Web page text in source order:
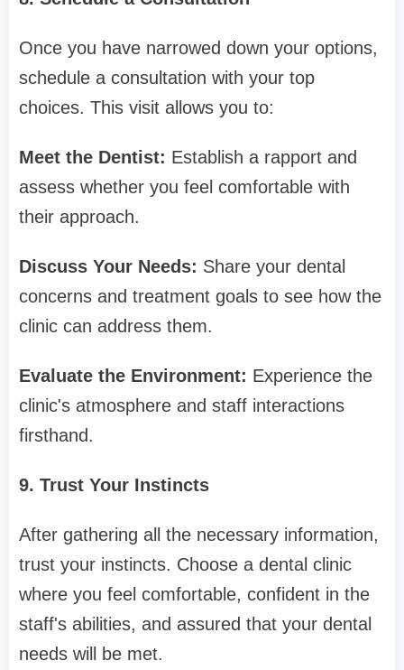
Once you have narrowed down your options,
schedule a consultation with your top
choices. This visit allows you to:
Meet the Dentist: Establish a rapport and
assess whether you feel comfortable with
their approach.
Discuss Your Needs: Share your dental
concerns and treatment goals to see how the
clinic can address them.
Evaluate the Environment: Experience the
clinic's atmosphere and staff interactions
firsthand.
9. Trust Your Instincts
After gathering all the necessary information,
trust your instincts. Choose a dental clinic
where you feel comfortable, confident in the
staff's abilities, and assured that your dental
needs will be met.